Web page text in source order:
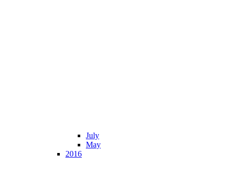
July
May
2016